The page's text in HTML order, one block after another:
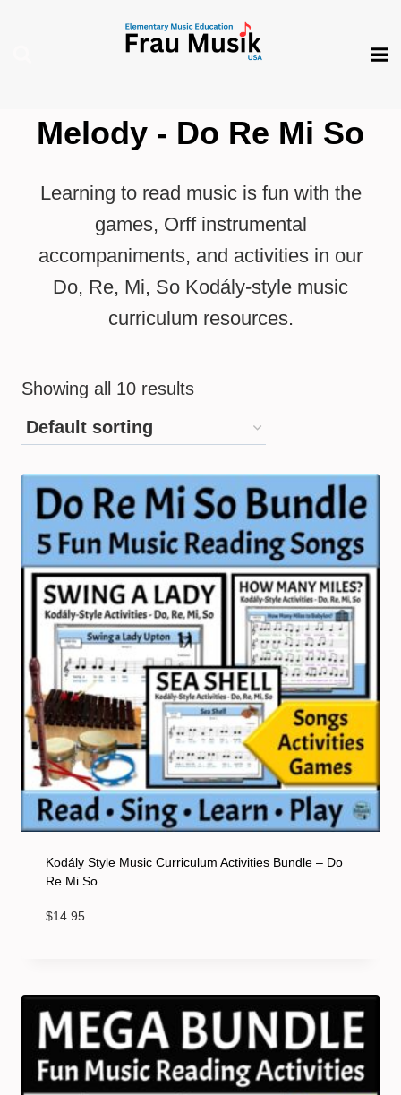
Melody - Do Re Mi So
Learning to read music is fun with the
games, Orff instrumental
accompaniments, and activities in our
Do, Re, Mi, So Kodály-style music
curriculum resources.
Showing all 10 results
Kodály Style Music Curriculum Activities Bundle – Do
Re Mi So
$14.95